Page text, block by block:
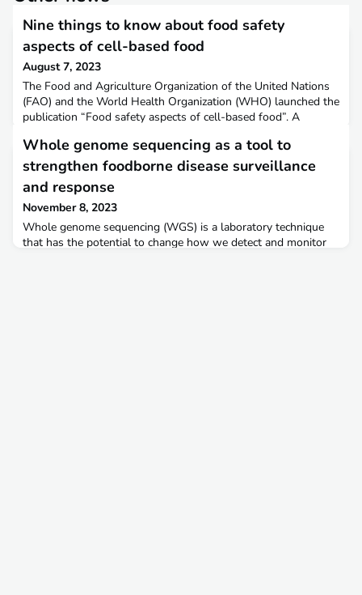
Nine things to know about food safety
aspects of cell-based food
August 7, 2023
The Food and Agriculture Organization of the United Nations
(FAO) and the World Health Organization (WHO) launched the
publication “Food safety aspects of cell-based food”. A
to grasp the contents of the publication. This document
summarizes in nine points the main messages of the
publication and includes some of the next steps that comp
Whole genome sequencing as a tool to
strengthen foodborne disease surveillance
and response
November 8, 2023
Whole genome sequencing (WGS) is a laboratory technique
that has the potential to change how we detect and monitor